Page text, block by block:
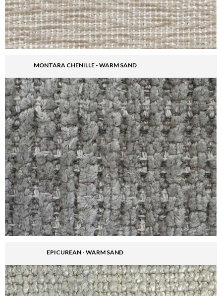
MONTARA CHENILLE - WARM SAND
EPICUREAN - WARM SAND